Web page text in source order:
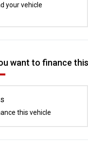
your vehicle
want to finance
this vehicle